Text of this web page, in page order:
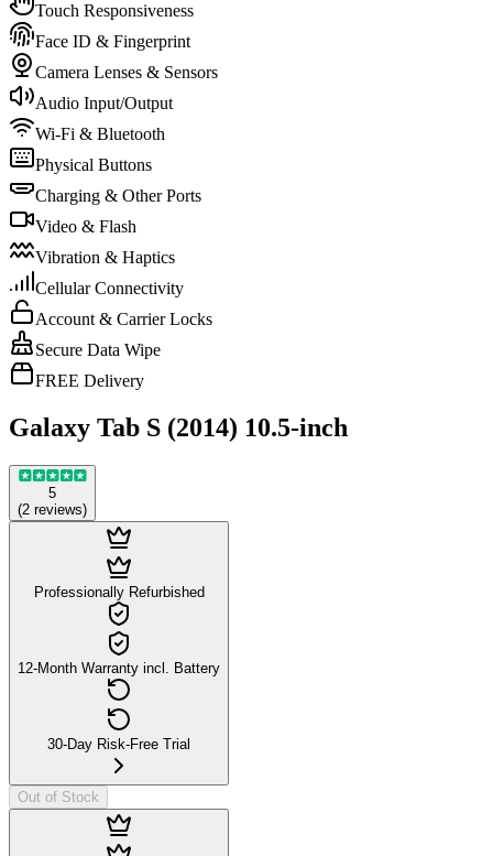
Touch Responsiveness
Face ID & Fingerprint
Camera Lenses & Sensors
Audio Input/Output
Wi-Fi & Bluetooth
Physical Buttons
Charging & Other Ports
Video & Flash
Vibration & Haptics
Cellular Connectivity
Account & Carrier Locks
Secure Data Wipe
FREE Delivery
Galaxy Tab S (2014) 10.5-inch
5
(2 reviews)
Professionally Refurbished
12-Month Warranty incl. Battery
30-Day Risk-Free Trial
Out of Stock